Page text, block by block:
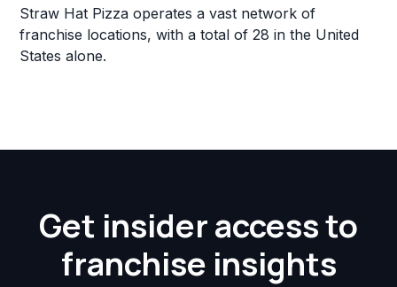
Straw Hat Pizza operates a vast network of
franchise locations, with a total of 28 in the United
States alone.
Get insider access to
franchise insights